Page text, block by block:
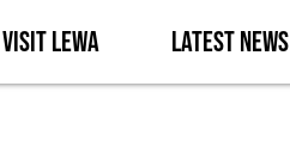
Visit Lewa Latest News